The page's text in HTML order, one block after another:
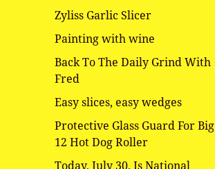
Zyliss Garlic Slicer
Painting with wine
Back To The Daily Grind With
Fred
Easy slices, easy wedges
Protective Glass Guard For Big
12 Hot Dog Roller
Today, July 30, Is National